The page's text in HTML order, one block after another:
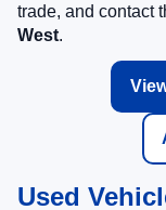
trade, and contact
West.
Used